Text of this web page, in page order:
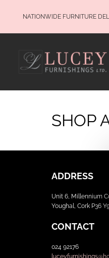
NATIONWIDE FURNITURE
SHOP
ADDRESS
Unit 6, Millennium
Youghal, Cork P36
CONTACT
024 92176